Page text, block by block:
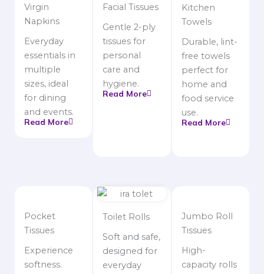
Virgin
Napkins
Everyday
essentials in
multiple
sizes, ideal
for dining
and events.
Read More
Facial Tissues
Gentle 2-ply
tissues for
personal
care and
hygiene.
Read More
Kitchen
Towels
Durable, lint-
free towels
perfect for
home and
food service
use.
Read More
Pocket
Tissues
Experience
softness.
Toilet Rolls
Soft and safe,
designed for
everyday
Jumbo Roll
Tissues
High-
capacity rolls